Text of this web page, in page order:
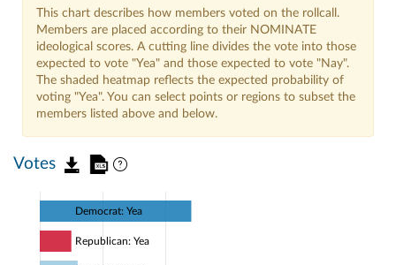
This chart describes how members voted on the rollcall.
Members are placed according to their NOMINATE
ideological scores. A cutting line divides the vote into those
expected to vote "Yea" and those expected to vote "Nay".
The shaded heatmap reflects the expected probability of
voting "Yea". You can select points or regions to subset the
members listed above and below.
Votes
Democrat: Yea
Republican: Yea